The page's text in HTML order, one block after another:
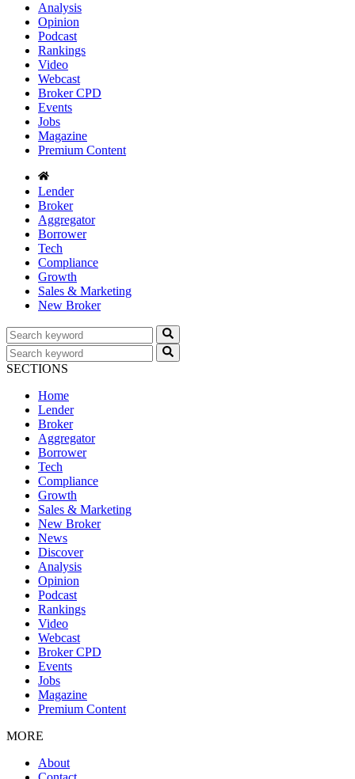
Analysis
Opinion
Podcast
Rankings
Video
Webcast
Broker CPD
Events
Jobs
Magazine
Premium Content
Lender
Broker
Aggregator
Borrower
Tech
Compliance
Growth
Sales & Marketing
New Broker
SECTIONS
Home
Lender
Broker
Aggregator
Borrower
Tech
Compliance
Growth
Sales & Marketing
New Broker
News
Discover
Analysis
Opinion
Podcast
Rankings
Video
Webcast
Broker CPD
Events
Jobs
Magazine
Premium Content
MORE
About